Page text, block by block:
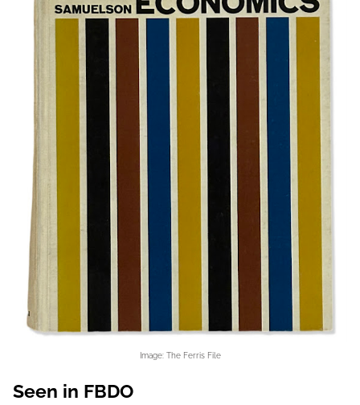
Image: The Ferris File
Seen in FBDO